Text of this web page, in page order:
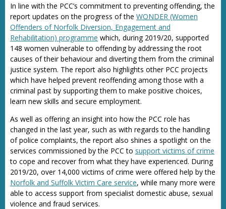
In line with the PCC’s commitment to preventing offending, the
report updates on the progress of the WONDER (Women
Offenders of Norfolk Diversion, Engagement and
Rehabilitation) programme which, during 2019/20, supported
148 women vulnerable to offending by addressing the root
causes of their behaviour and diverting them from the criminal
justice system. The report also highlights other PCC projects
which have helped prevent reoffending among those with a
criminal past by supporting them to make positive choices,
learn new skills and secure employment.
As well as offering an insight into how the PCC role has
changed in the last year, such as with regards to the handling
of police complaints, the report also shines a spotlight on the
services commissioned by the PCC to support victims of crime
to cope and recover from what they have experienced. During
2019/20, over 14,000 victims of crime were offered help by the
Norfolk and Suffolk Victim Care service, while many more were
able to access support from specialist domestic abuse, sexual
violence and fraud services.